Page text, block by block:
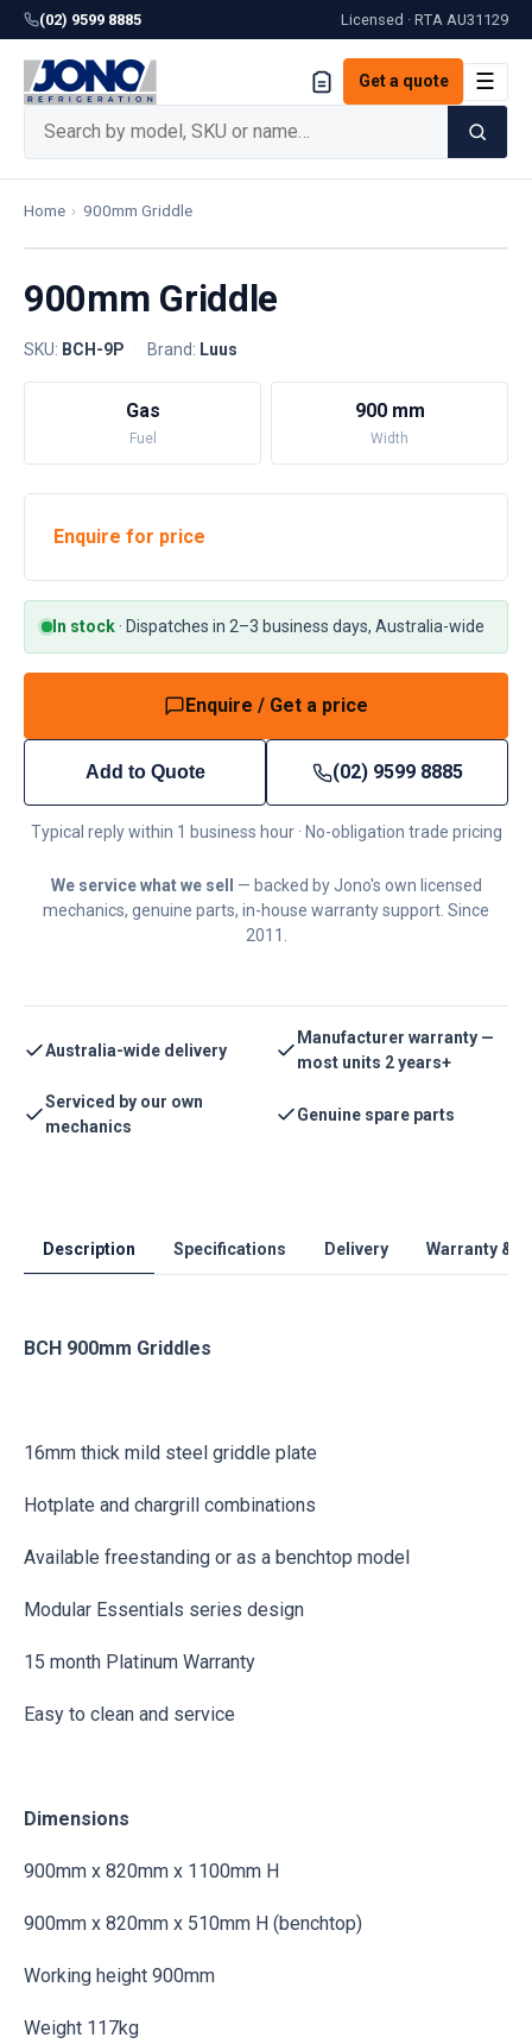
(02) 9599 8885 Licensed · RTA AU31129
Get a quote ☰
Home › 900mm Griddle
900mm Griddle
SKU: BCH-9P · Brand: Luus
Gas
Fuel
900 mm
Width
Enquire for price
In stock · Dispatches in 2–3 business days, Australia-wide
Enquire / Get a price
Add to Quote (02) 9599 8885
Typical reply within 1 business hour · No-obligation trade pricing
We service what we sell
— backed by Jono's own licensed
mechanics, genuine parts, in-house warranty support. Since
2011.
Australia-wide delivery
Manufacturer warranty —
most units 2 years+
Serviced by our own
mechanics
Genuine spare parts
Description Specifications Delivery Warranty &
BCH 900mm Griddles
16mm thick mild steel griddle plate
Hotplate and chargrill combinations
Available freestanding or as a benchtop model
Modular Essentials series design
15 month Platinum Warranty
Easy to clean and service
Dimensions
900mm x 820mm x 1100mm H
900mm x 820mm x 510mm H (benchtop)
Working height 900mm
Weight 117kg